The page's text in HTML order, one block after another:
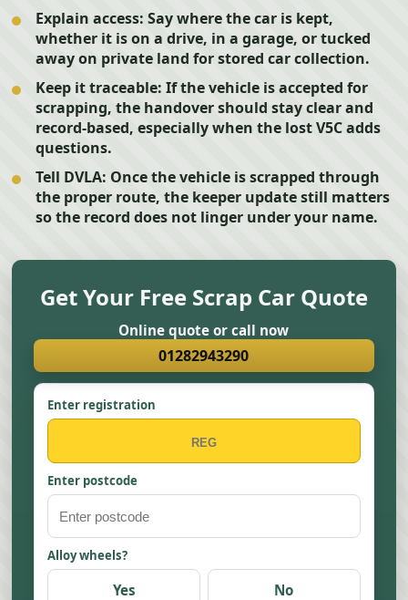
Explain access: Say where the car is kept,
whether it is on a drive, in a garage, or tucked
away on private land for stored car collection.
Keep it traceable: If the vehicle is accepted for
scrapping, the handover should stay clear and
record-based, especially when the lost V5C adds
questions.
Tell DVLA: Once the vehicle is scrapped through
the proper route, the keeper update still matters
so the record does not linger under your name.
Get Your Free Scrap Car Quote
Online quote or call now
01282943290
Enter registration
Enter postcode
Alloy wheels?
Yes No